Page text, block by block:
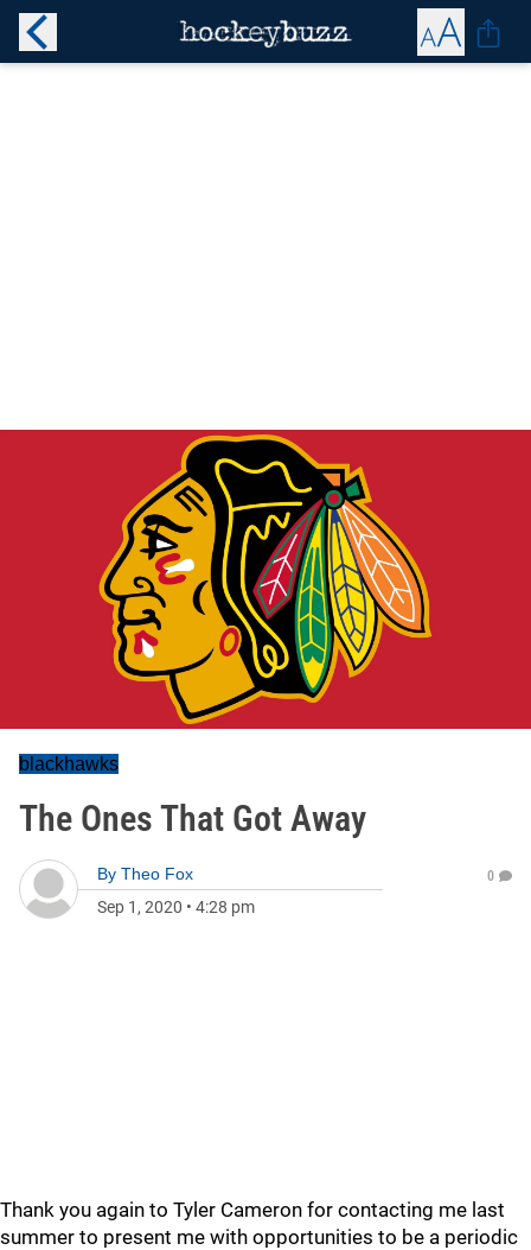
blackhawks
The Ones That Got Away
By Theo Fox
Sep 1, 2020 • 4:28 pm
0
Thank you again to Tyler Cameron for contacting me last
summer to present me with opportunities to be a periodic